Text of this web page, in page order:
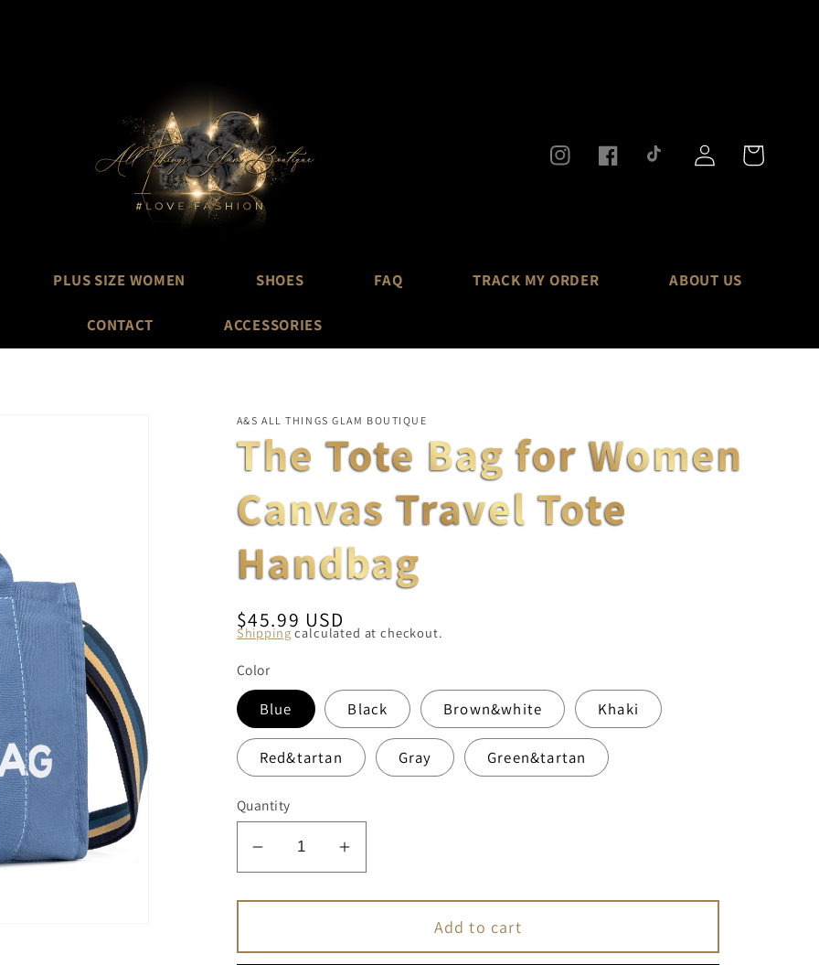
PLUS SIZE WOMEN SHOES FAQ TRACK MY ORDER ABOUT US
CONTACT ACCESSORIES
InstagramFacebookTikTok
Log
in
Cart
A&S ALL THINGS GLAM BOUTIQUE
The Tote Bag for Women
Canvas Travel Tote
Handbag
Regular
price
$45.99 USD
Shippingcalculated at checkout.
Color
Blue Black Brown&white Khaki
Red&tartan Gray Green&tartan
Quantity
Decrease
for
Tote
Increase
for
Tote
Add to cart